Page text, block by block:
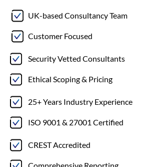
UK-based Consultancy Team
Customer Focused
Security Vetted Consultants
Ethical Scoping & Pricing
25+ Years Industry Experience
ISO 9001 & 27001 Certified
CREST Accredited